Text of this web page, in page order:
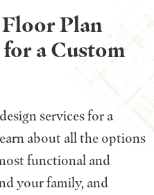
Floor Plan
a Custom
services for a
about all the options
functional and
your family, and